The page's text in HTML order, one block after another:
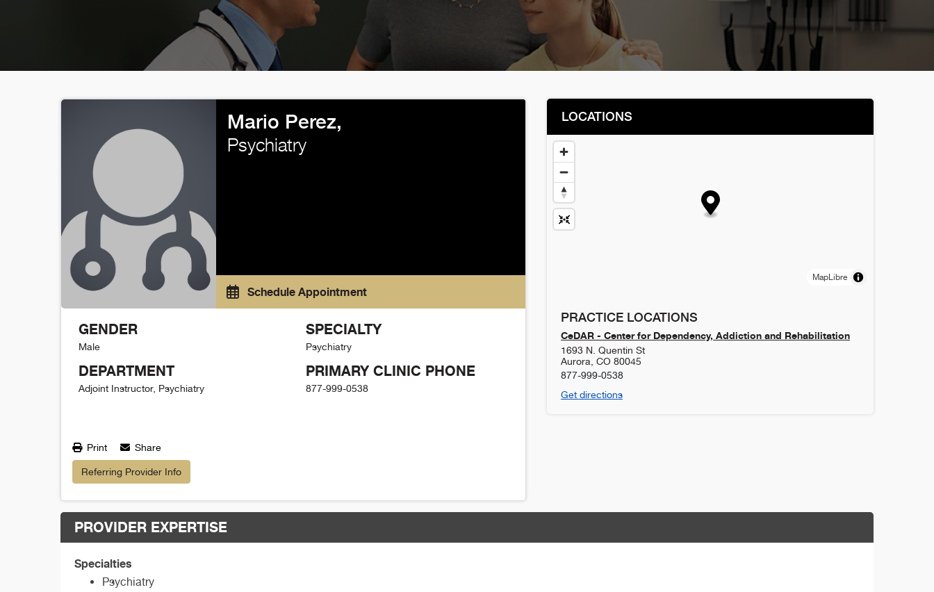
Mario Perez,
Psychiatry
Schedule Appointment
GENDER
Male
DEPARTMENT
Adjoint Instructor, Psychiatry
SPECIALTY
Psychiatry
PRIMARY CLINIC PHONE
877-999-0538
Print Share
Referring Provider Info
LOCATIONS
MapLibre
PRACTICE LOCATIONS
CeDAR - Center for Dependency, Addiction and Rehabilitation
1693 N. Quentin St
Aurora CO 80045
877-999-0538
Get directions
PROVIDER EXPERTISE
Specialties
Psychiatry